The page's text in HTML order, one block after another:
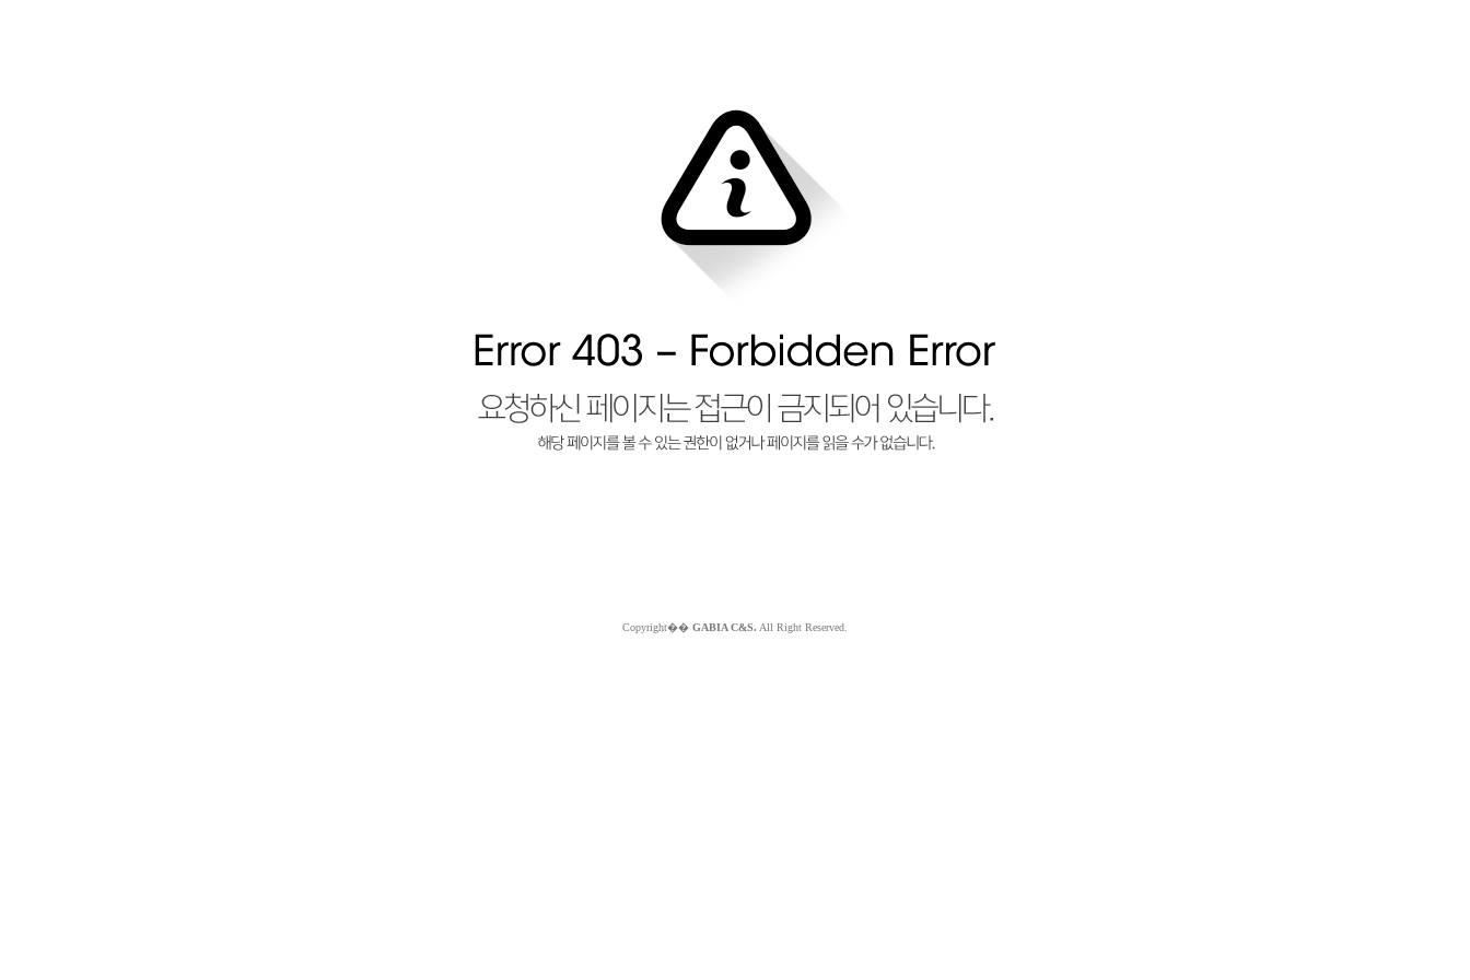
Copyright�� GABIA C&S. All Right Reserved.